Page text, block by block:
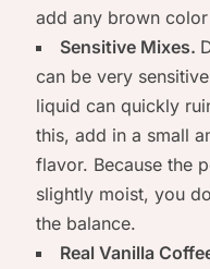
add any brown
Sensitive Mixes.
can be very
liquid can quickly
this, add in a small
flavor. Because the
slightly moist, you
the balance.
Real Vanilla